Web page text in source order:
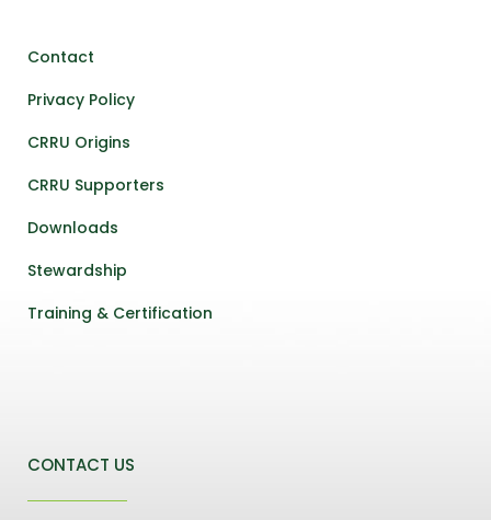
Contact
Privacy Policy
CRRU Origins
CRRU Supporters
Downloads
Stewardship
Training & Certification
CONTACT US